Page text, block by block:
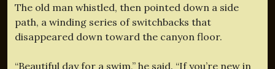
The old man whistled, then pointed down a side
path, a winding series of switchbacks that
disappeared down toward the canyon floor.
“Beautiful day for a swim,” he said. “If you’re new in